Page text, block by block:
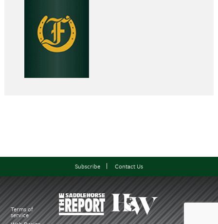
Terms of
service
Subscribe Contact Us